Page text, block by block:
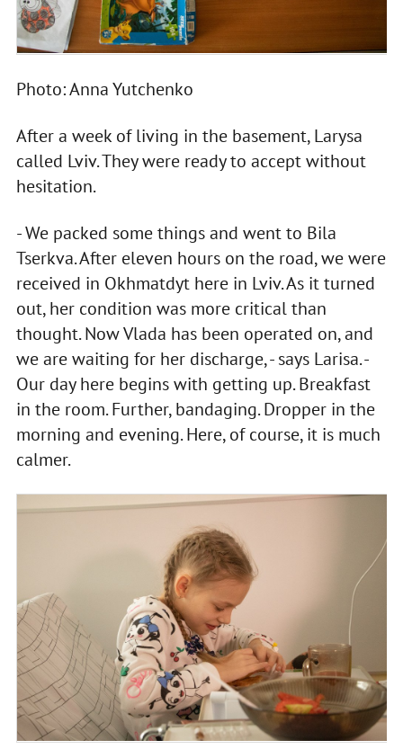
Photo: Anna Yutchenko
After a week of living in the basement, Larysa
called Lviv. They were ready to accept without
hesitation.
- We packed some things and went to Bila
Tserkva. After eleven hours on the road, we were
received in Okhmatdyt here in Lviv. As it turned
out, her condition was more critical than
thought. Now Vlada has been operated on, and
we are waiting for her discharge, - says Larisa. -
Our day here begins with getting up. Breakfast
in the room. Further, bandaging. Dropper in the
morning and evening. Here, of course, it is much
calmer.